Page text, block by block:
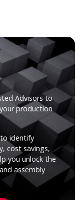
Advisors to
production
identify
cost savings,
you unlock the
assembly